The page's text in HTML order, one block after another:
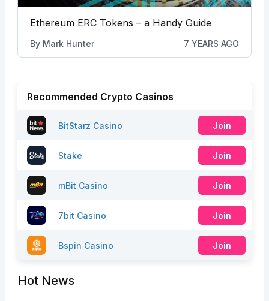
Ethereum ERC Tokens – a Handy Guide
By Mark Hunter 7 YEARS AGO
Recommended Crypto Casinos
BitStarz Casino Join
Stake Join
mBit Casino Join
7bit Casino Join
Bspin Casino Join
Hot News